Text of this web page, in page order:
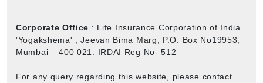
Corporate Office : Life Insurance Corporation of India
'Yogakshema' , Jeevan Bima Marg, P.O. Box No19953,
Mumbai – 400 021. IRDAI Reg No- 512
For any query regarding this website, please contact